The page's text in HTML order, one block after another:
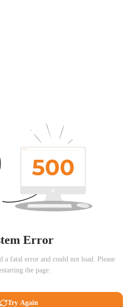
Error
a fatal error and could not load. Please
the page.
Try Again